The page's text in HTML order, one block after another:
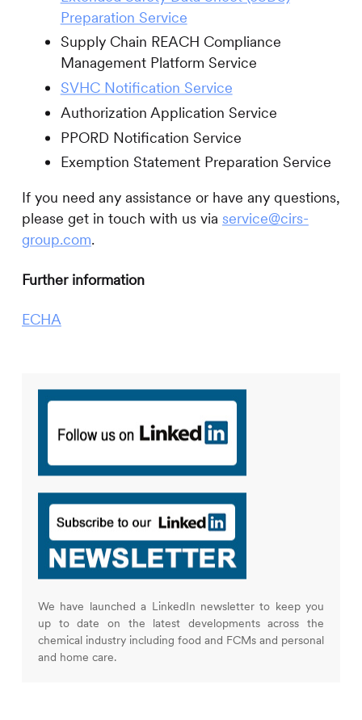
Preparation Service
Supply Chain REACH Compliance
Management Platform Service
SVHC Notification Service
Authorization Application Service
PPORD Notification Service
Exemption Statement Preparation Service
If you need any assistance or have any questions,
please get in touch with us via service@cirs-
group.com.
Further information
ECHA
We have launched a LinkedIn newsletter to keep you
up to date on the latest developments across the
chemical industry including food and FCMs and personal
and home care.